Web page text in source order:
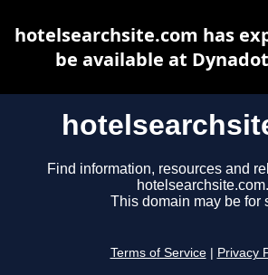
Find information, resources and
hotelsearchsite.com.
This domain may be for
Terms of Service Privacy
hotelsearchsite.com has
be available at